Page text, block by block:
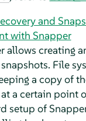
and
with Snapper
allows creating
File
a copy of
a certain point
setup of